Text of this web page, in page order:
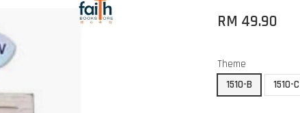
RM 49.90
Theme
1510-B
1510-C